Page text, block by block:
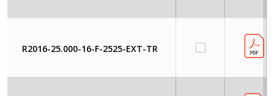
R2016-25.000-16-F-2525-EXT-TR